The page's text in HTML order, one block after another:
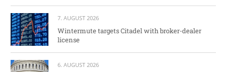
7. AUGUST 2026
Wintermute targets Citadel with broker-dealer
license
6. AUGUST 2026